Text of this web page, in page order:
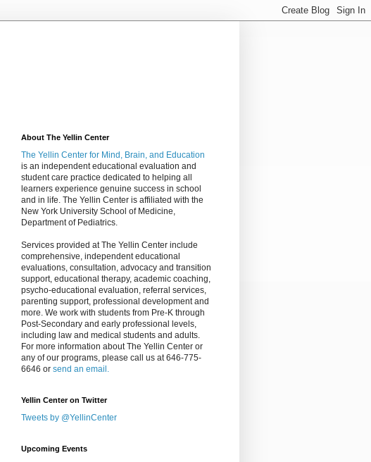
About The Yellin Center
The Yellin Center for Mind, Brain, and Education
is an independent educational evaluation and
student care practice dedicated to helping all
learners experience genuine success in school
and in life. The Yellin Center is affiliated with the
New York University School of Medicine,
Department of Pediatrics.
Services provided at The Yellin Center include
comprehensive, independent educational
evaluations, consultation, advocacy and transition
support, educational therapy, academic coaching,
psycho-educational evaluation, referral services,
parenting support, professional development and
more. We work with students from Pre-K through
Post-Secondary and early professional levels,
including law and medical students and adults.
For more information about The Yellin Center or
any of our programs, please call us at 646-775-
6646 or send an email.
Yellin Center on Twitter
Tweets by @YellinCenter
Upcoming Events